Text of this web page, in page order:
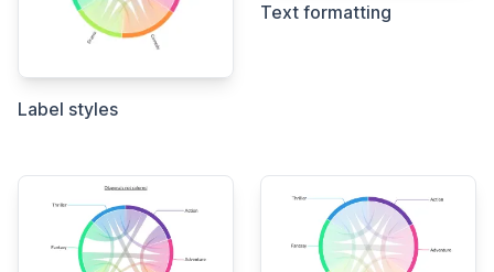
Label styles
Text formatting